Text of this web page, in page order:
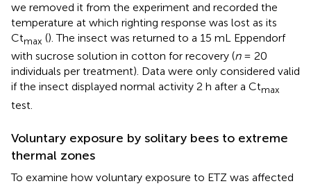
we removed it from the experiment and recorded the
temperature at which righting response was lost as its
Ctmax (). The insect was returned to a 15 mL Eppendorf
with sucrose solution in cotton for recovery (n= 20
individuals per treatment). Data were only considered valid
if the insect displayed normal activity 2 h after a Ctmax
test.
Voluntary exposure by solitary bees to extreme
thermal zones
To examine how voluntary exposure to ETZ was affected